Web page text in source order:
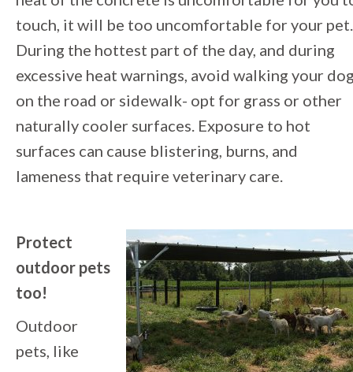
touch, it will be too uncomfortable for your pet.
During the hottest part of the day, and during
excessive heat warnings, avoid walking your
on the road or sidewalk- opt for grass or other
naturally cooler surfaces. Exposure to hot
surfaces can cause blistering, burns, and
lameness that require veterinary care.
Protect
outdoor pets
too!
Outdoor
pets, like